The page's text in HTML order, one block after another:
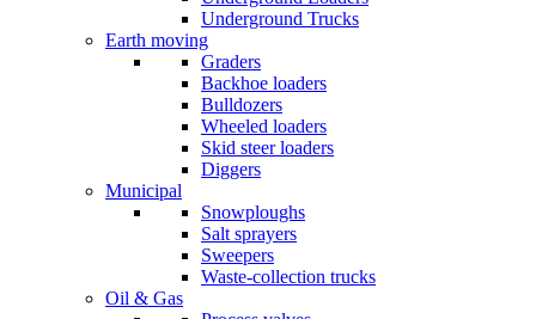
Underground Trucks
Earth moving
Graders
Backhoe loaders
Bulldozers
Wheeled loaders
Skid steer loaders
Diggers
Municipal
Snowploughs
Salt sprayers
Sweepers
Waste-collection trucks
Oil & Gas